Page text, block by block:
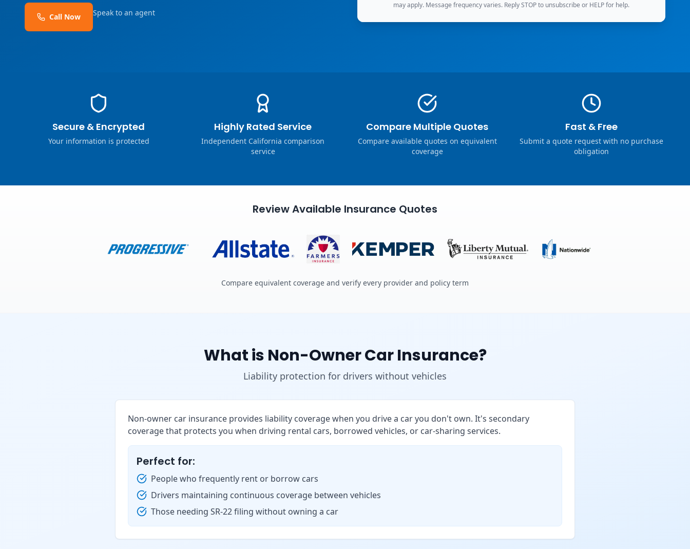
Call Now Speak to an agent
may apply. Message frequency varies. Reply STOP to unsubscribe or HELP for help.
Secure & Encrypted
Your information is protected
Highly Rated Service
Independent California comparison
service
Compare Multiple Quotes
Compare available quotes on equivalent
coverage
Fast & Free
Submit a quote request with no purchase
obligation
Review Available Insurance Quotes
Compare equivalent coverage and verify every provider and policy term
What is Non-Owner Car Insurance?
Liability protection for drivers without vehicles
Non-owner car insurance provides liability coverage when you drive a car you don't own. It's secondary
coverage that protects you when driving rental cars, borrowed vehicles, or car-sharing services.
Perfect for:
People who frequently rent or borrow cars
Drivers maintaining continuous coverage between vehicles
Those needing SR-22 filing without owning a car